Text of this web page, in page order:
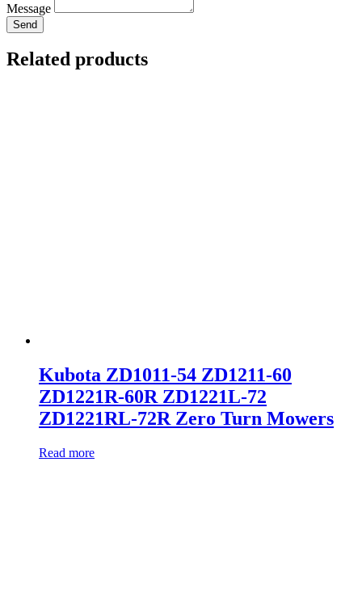
Message
Send
Related products
Kubota ZD1011-54 ZD1211-60
ZD1221R-60R ZD1221L-72
ZD1221RL-72R Zero Turn Mowers
Read more